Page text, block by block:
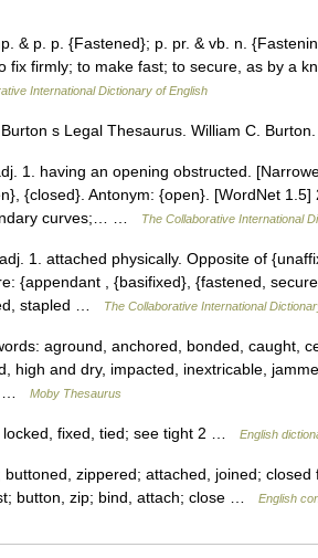
& p. p. {Fastened}; p. pr. & vb. n.
fix firmly; to make fast; to secure, as by a
International Dictionary of English
s Legal Thesaurus. William C.
1. having an opening obstructed.
{closed}. Antonym: {open}. [WordNet
curves;… …
The Collaborative International
1. attached physically. Opposite of
{appendant , {basifixed}, {fastened,
stapled …
The Collaborative International
aground, anchored, bonded, caught,
high and dry, impacted, inextricable,
…
Moby Thesaurus
fixed, tied; see tight 2 … English
zippered; attached, joined; closed
button, zip; bind, attach; close …
English